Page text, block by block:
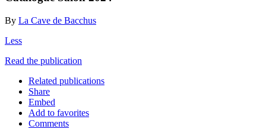
By La Cave de Bacchus
Less
Read the publication
Related publications
Share
Embed
Add to favorites
Comments